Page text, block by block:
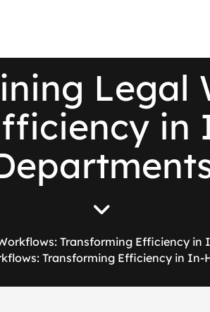
ining Legal
fficiency in
epartment
Transforming Efficiency in
Transforming Efficiency in In-